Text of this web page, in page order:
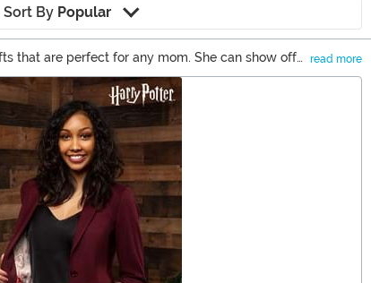
Sort By Popular
that are perfect for any mom. She can show off
Day gifts for the best mom gifts around!
read more